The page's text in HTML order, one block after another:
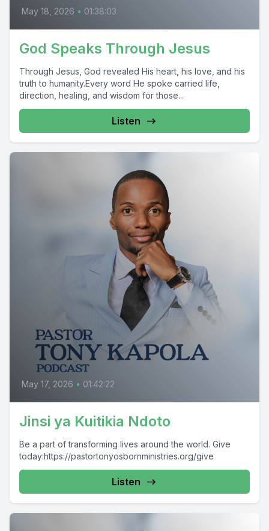
May 18, 2026 • 01:38:03
God Speaks Through Jesus
Through Jesus, God revealed His heart, his love, and his
truth to humanity.Every word He spoke carried life,
direction, healing, and wisdom for those...
Listen
May 17, 2026 • 01:42:22
Jinsi ya Kuitikia Ndoto
Be a part of transforming lives around the world. Give
today:https://pastortonyosbornministries.org/give
Listen